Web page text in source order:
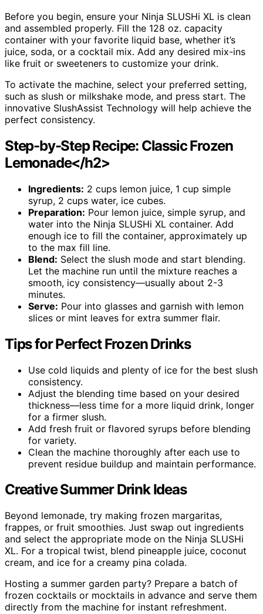
Before you begin, ensure your Ninja SLUSHi XL is clean
and assembled properly. Fill the 128 oz. capacity
container with your favorite liquid base, whether it’s
juice, soda, or a cocktail mix. Add any desired mix-ins
like fruit or sweeteners to customize your drink.
To activate the machine, select your preferred setting,
such as slush or milkshake mode, and press start. The
innovative SlushAssist Technology will help achieve the
perfect consistency.
Step-by-Step Recipe: Classic Frozen
Lemonade</h2>
Ingredients: 2 cups lemon juice, 1 cup simple
syrup, 2 cups water, ice cubes.
Preparation: Pour lemon juice, simple syrup, and
water into the Ninja SLUSHi XL container. Add
enough ice to fill the container, approximately up
to the max fill line.
Blend: Select the slush mode and start blending.
Let the machine run until the mixture reaches a
smooth, icy consistency—usually about 2-3
minutes.
Serve: Pour into glasses and garnish with lemon
slices or mint leaves for extra summer flair.
Tips for Perfect Frozen Drinks
Use cold liquids and plenty of ice for the best slush
consistency.
Adjust the blending time based on your desired
thickness—less time for a more liquid drink, longer
for a firmer slush.
Add fresh fruit or flavored syrups before blending
for variety.
Clean the machine thoroughly after each use to
prevent residue buildup and maintain performance.
Creative Summer Drink Ideas
Beyond lemonade, try making frozen margaritas,
frappes, or fruit smoothies. Just swap out ingredients
and select the appropriate mode on the Ninja SLUSHi
XL. For a tropical twist, blend pineapple juice, coconut
cream, and ice for a creamy pina colada.
Hosting a summer garden party? Prepare a batch of
frozen cocktails or mocktails in advance and serve them
directly from the machine for instant refreshment.